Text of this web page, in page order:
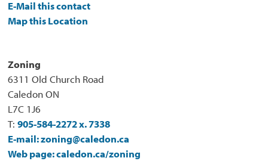
E-Mail this contact
Map this Location
Zoning
6311 Old Church Road
Caledon ON
L7C 1J6
T:905-584-2272 x. 7338
E-mail: zoning@caledon.ca
Web page: caledon.ca/zoning